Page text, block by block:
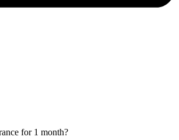
for 1 month?